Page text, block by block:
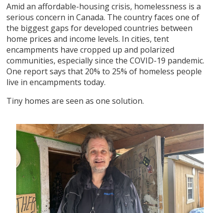
Amid an affordable-housing crisis, homelessness is a
serious concern in Canada. The country faces one of
the biggest gaps for developed countries between
home prices and income levels. In cities, tent
encampments have cropped up and polarized
communities, especially since the COVID-19 pandemic.
One report says that 20% to 25% of homeless people
live in encampments today.
Tiny homes are seen as one solution.